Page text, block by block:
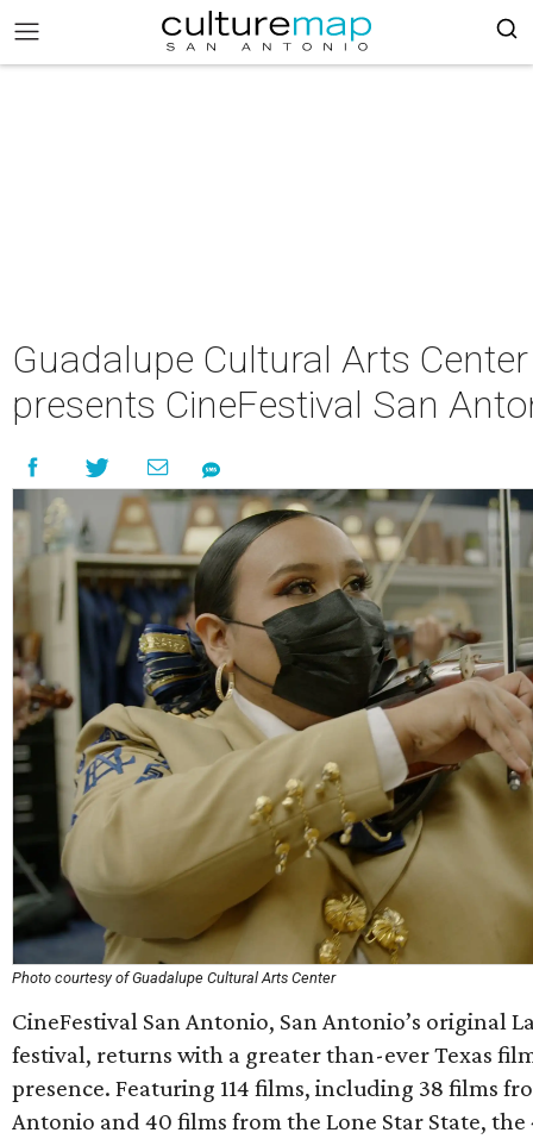
Guadalupe Cultural Arts Center
presents CineFestival San
Photo courtesy of Guadalupe Cultural Arts Center
CineFestival San Antonio, San Antonio’s original
festival, returns with a greater than-ever Texas
presence. Featuring 114 films, including 38 films
Antonio and 40 films from the Lone Star State,